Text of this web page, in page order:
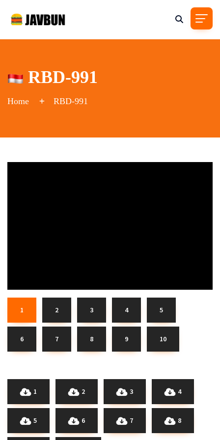
RBD-991
Home RBD-991
1 2 3 4 5
6 7 8 9 10
1 2 3 4
5 6 7 8